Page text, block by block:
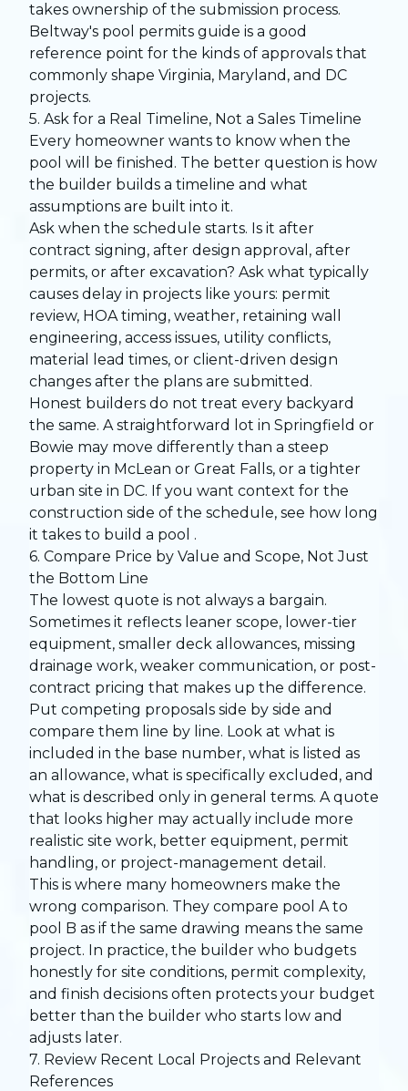
takes ownership of the submission process.
Beltway's pool permits guide is a good
reference point for the kinds of approvals that
commonly shape Virginia, Maryland, and DC
projects.
5. Ask for a Real Timeline, Not a Sales Timeline
Every homeowner wants to know when the
pool will be finished. The better question is how
the builder builds a timeline and what
assumptions are built into it.
Ask when the schedule starts. Is it after
contract signing, after design approval, after
permits, or after excavation? Ask what typically
causes delay in projects like yours: permit
review, HOA timing, weather, retaining wall
engineering, access issues, utility conflicts,
material lead times, or client-driven design
changes after the plans are submitted.
Honest builders do not treat every backyard
the same. A straightforward lot in Springfield or
Bowie may move differently than a steep
property in McLean or Great Falls, or a tighter
urban site in DC. If you want context for the
construction side of the schedule, see how long
it takes to build a pool .
6. Compare Price by Value and Scope, Not Just
the Bottom Line
The lowest quote is not always a bargain.
Sometimes it reflects leaner scope, lower-tier
equipment, smaller deck allowances, missing
drainage work, weaker communication, or post-
contract pricing that makes up the difference.
Put competing proposals side by side and
compare them line by line. Look at what is
included in the base number, what is listed as
an allowance, what is specifically excluded, and
what is described only in general terms. A quote
that looks higher may actually include more
realistic site work, better equipment, permit
handling, or project-management detail.
This is where many homeowners make the
wrong comparison. They compare pool A to
pool B as if the same drawing means the same
project. In practice, the builder who budgets
honestly for site conditions, permit complexity,
and finish decisions often protects your budget
better than the builder who starts low and
adjusts later.
7. Review Recent Local Projects and Relevant
References